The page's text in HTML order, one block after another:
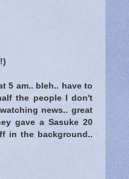
5 am.. bleh.. have to
the people I don't
news.. great
gave a Sasuke 20
in the background..